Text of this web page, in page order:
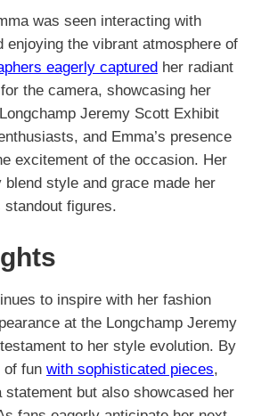
was seen interacting with
enjoying the vibrant atmosphere of
eagerly captured her radiant
the camera, showcasing her
Jeremy Scott Exhibit
and Emma’s presence
excitement of the occasion. Her
style and grace made her
standout figures.
to inspire with her fashion
at the Longchamp Jeremy
to her style evolution. By
of fun with sophisticated pieces,
statement but also showcased her